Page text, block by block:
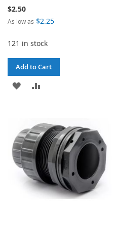
$2.50
As low as $2.25
121 in stock
Add to Cart
ADD
LIST